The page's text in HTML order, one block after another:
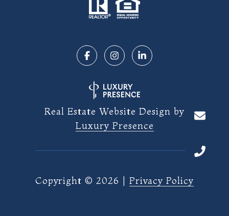
Real Estate Website Design by
Luxury Presence
Copyright © 2026 Privacy Policy